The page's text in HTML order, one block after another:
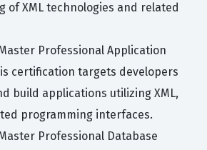
of XML technologies and related
Professional Application
certification targets developers
build applications utilizing XML,
programming interfaces.
Professional Database